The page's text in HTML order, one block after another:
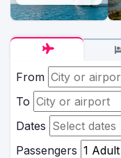
From
To
Dates
Passengers